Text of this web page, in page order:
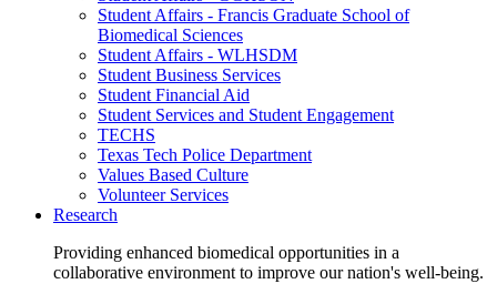
Student Affairs - Francis Graduate School of
Biomedical Sciences
Student Affairs - WLHSDM
Student Business Services
Student Financial Aid
Student Services and Student Engagement
TECHS
Texas Tech Police Department
Values Based Culture
Volunteer Services
Research
Providing enhanced biomedical opportunities in a
collaborative environment to improve our nation's well-being.